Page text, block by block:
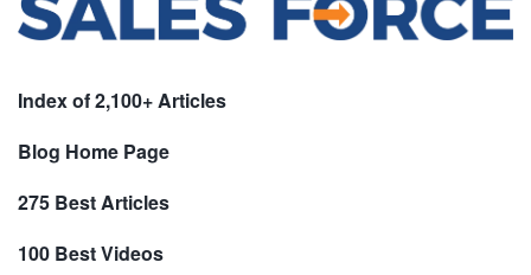
Index of 2,100+ Articles
Blog Home Page
275 Best Articles
100 Best Videos